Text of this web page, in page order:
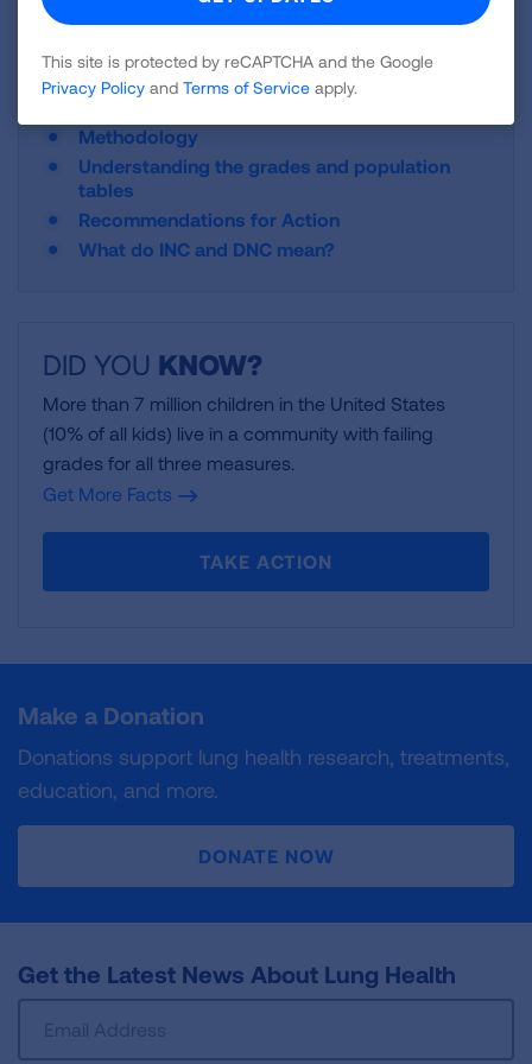
Additional Information
Methodology
Understanding the grades and population
tables
Recommendations for Action
What do INC and DNC mean?
DID YOU KNOW?
More than 7 million children in the United States
(10% of all kids) live in a community with failing
grades for all three measures.
Get More Facts
TAKE ACTION
Make a Donation
Donations support lung health research, treatments,
education, and more.
DONATE NOW
Get the Latest News About Lung Health
This site is protected by reCAPTCHA and the Google
Privacy Policy and Terms of Service apply.